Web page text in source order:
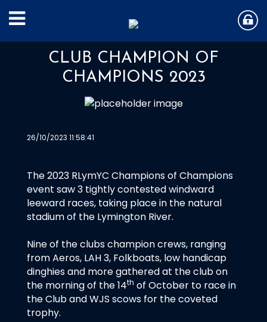
CLUB CHAMPION OF
CHAMPIONS 2023
26/10/2023 11:58:41
The 2023 RLymYC Champions of Champions
event saw 3 tightly contested windward
leeward races, taking place in the natural
stadium of the Lymington River.
Nine of the clubs champion crews, ranging
from Aeros, LAH 3, Folkboats, low handicap
dinghies and more gathered at the club on
the morning of the 14th of October to race in
the Club and WJS scows for the coveted
trophy.